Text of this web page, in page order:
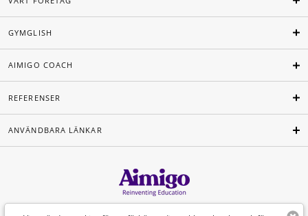
GYMGLISH
AIMIGO COACH
REFERENSER
ANVÄNDBARA LÄNKAR